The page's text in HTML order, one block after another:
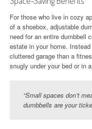
For those who live in cozy
of a shoebox, adjustable
need for an entire dumbbell
estate in your home.
cluttered garage than a
snugly under your bed or in
“Small spaces don’t
dumbbells are your